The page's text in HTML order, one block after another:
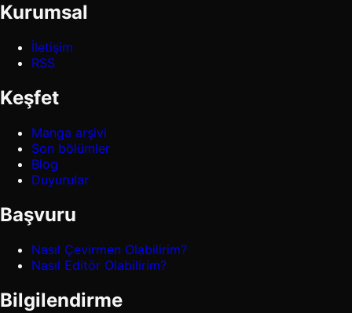
Kurumsal
İletişim
RSS
Keşfet
Manga arşivi
Son bölümler
Blog
Duyurular
Başvuru
Nasıl Çevirmen Olabilirim?
Nasıl Editör Olabilirim?
Bilgilendirme